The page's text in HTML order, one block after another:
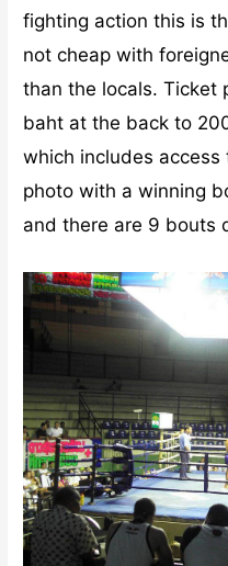
fighting action this is
not cheap with
than the locals. Ticket
baht at the back to
which includes
photo with a winning
and there are 9 bouts